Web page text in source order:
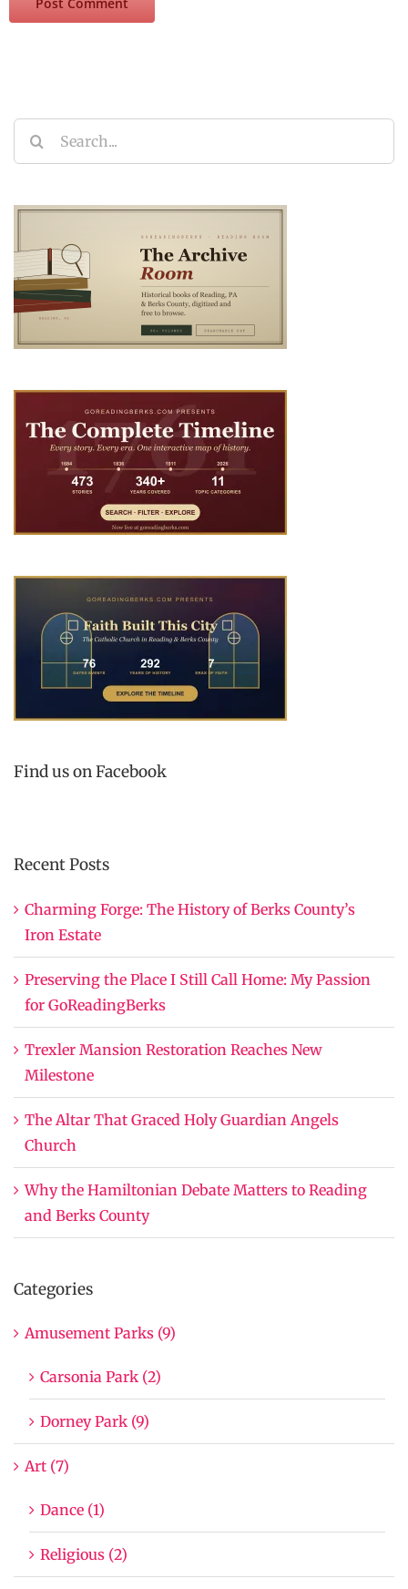
Find us on Facebook
Recent Posts
Charming Forge: The History of Berks County’s
Iron Estate
Preserving the Place I Still Call Home: My Passion
for GoReadingBerks
Trexler Mansion Restoration Reaches New
Milestone
The Altar That Graced Holy Guardian Angels
Church
Why the Hamiltonian Debate Matters to Reading
and Berks County
Categories
Amusement Parks (9)
Carsonia Park (2)
Dorney Park (9)
Art (7)
Dance (1)
Religious (2)